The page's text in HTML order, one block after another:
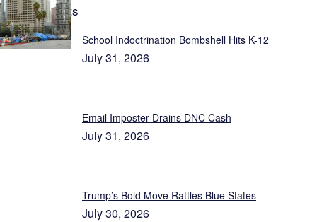
Latest Reports
School Indoctrination Bombshell Hits K-12
July 31, 2026
Email Imposter Drains DNC Cash
July 31, 2026
Trump’s Bold Move Rattles Blue States
July 30, 2026